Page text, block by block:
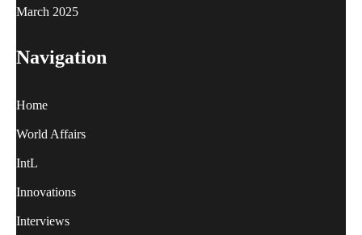
March 2025
Navigation
Home
World Affairs
IntL
Innovations
Interviews